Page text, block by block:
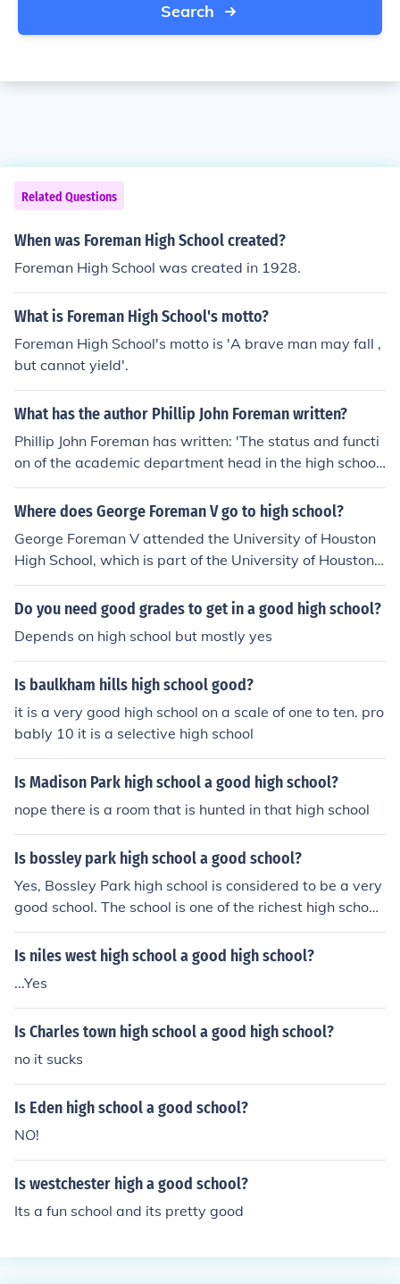
Search
Related Questions
When was Foreman High School created?
Foreman High School was created in 1928.
What is Foreman High School's motto?
Foreman High School's motto is 'A brave man may fall ,
but cannot yield'.
What has the author Phillip John Foreman written?
Phillip John Foreman has written: 'The status and functi
on of the academic department head in the high school
s of New Brunswick' -- subject(s): High school teachers,
High schools, Administration, School administrators
Where does George Foreman V go to high school?
George Foreman V attended the University of Houston
High School, which is part of the University of Houston's
educational programs. He has also been involved in var
ious athletic activities, continuing the legacy of his fathe
an.
Do you need good grades to get in a good high school?
Depends on high school but mostly yes
Is baulkham hills high school good?
it is a very good high school on a scale of one to ten. pro
bably 10 it is a selective high school
Is Madison Park high school a good high school?
nope there is a room that is hunted in that high school
Is bossley park high school a good school?
Yes, Bossley Park high school is considered to be a very
good school. The school is one of the richest high school
s in Sydney, Australia.
Is niles west high school a good high school?
...Yes
Is Charles town high school a good high school?
no it sucks
Is Eden high school a good school?
NO!
Is westchester high a good school?
Its a fun school and its pretty good